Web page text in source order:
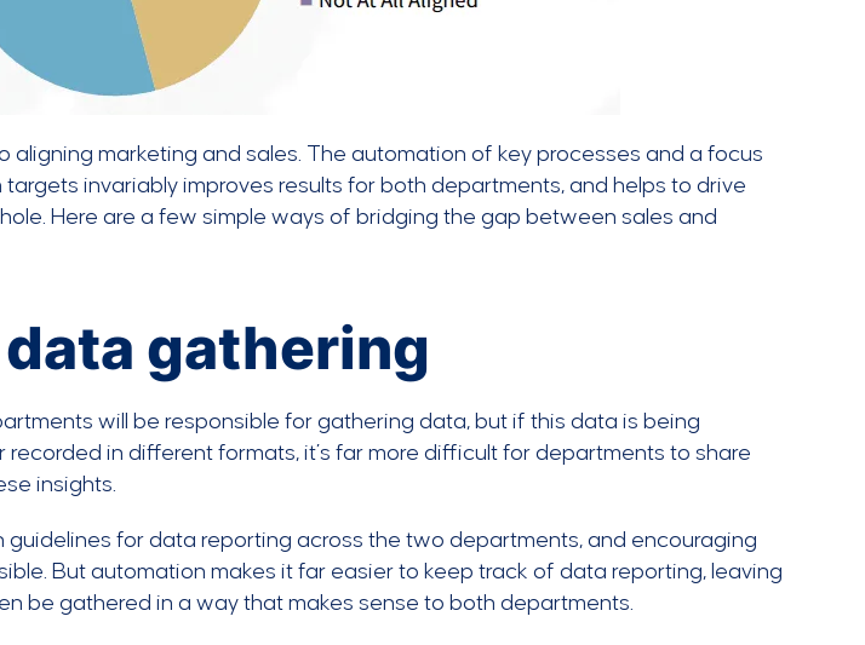
aligning marketing and sales. The automation of key processes and a focus
invariably improves results for both departments, and helps to drive
Here are a few simple ways of bridging the gap between sales and
gathering
will be responsible for gathering data, but if this data is being
recorded in different formats, it’s far more difficult for departments to share
insights.
guidelines for data reporting across the two departments, and encouraging
But automation makes it far easier to keep track of data reporting, leaving
be gathered in a way that makes sense to both departments.